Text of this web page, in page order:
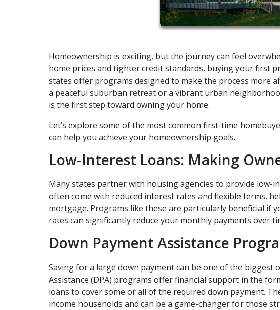
Homeownership is exciting, but the journey can feel
home prices and tighter credit standards, buying your first
states offer programs designed to make the process more
a peaceful suburban retreat or a vibrant urban
is the first step toward owning your home.
Let’s explore some of the most common first-time
can help you achieve your homeownership goals.
Low-Interest Loans: Making
Many states partner with housing agencies to provide low-
often come with reduced interest rates and flexible terms,
mortgage. Programs like these are particularly beneficial
rates can significantly reduce your monthly payments over
Down Payment Assistance
Saving for a large down payment can be one of the biggest
Assistance (DPA) programs offer financial support in the
loans to cover some or all of the required down payment.
income households and can be a game-changer for those